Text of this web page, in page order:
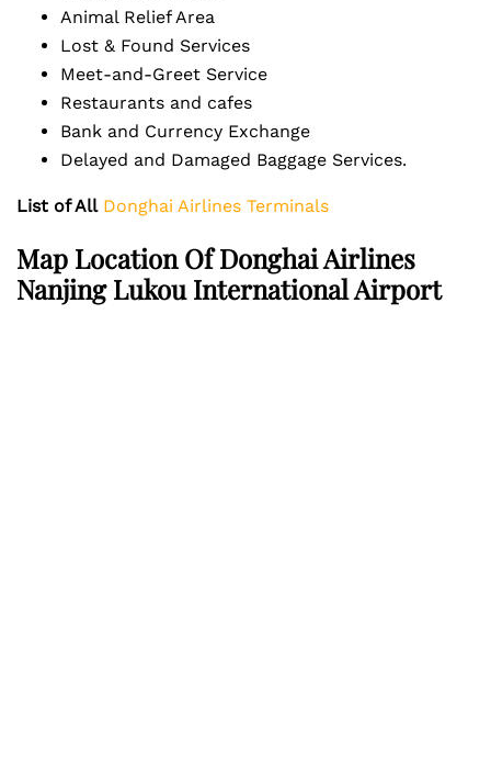
Animal Relief Area
Lost & Found Services
Meet-and-Greet Service
Restaurants and cafes
Bank and Currency Exchange
Delayed and Damaged Baggage Services.
List of All Donghai Airlines Terminals
Map Location Of Donghai Airlines
Nanjing Lukou International Airport